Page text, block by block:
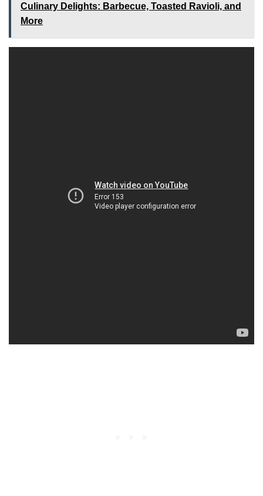
Culinary Delights: Barbecue, Toasted Ravioli, and
More